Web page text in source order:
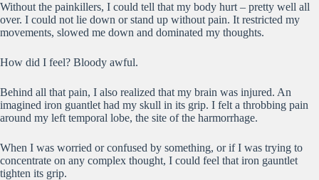
Without the painkillers, I could tell that my body hurt – pretty well all
over. I could not lie down or stand up without pain. It restricted my
movements, slowed me down and dominated my thoughts.
How did I feel? Bloody awful.
Behind all that pain, I also realized that my brain was injured. An
imagined iron guantlet had my skull in its grip. I felt a throbbing pain
around my left temporal lobe, the site of the harmorrhage.
When I was worried or confused by something, or if I was trying to
concentrate on any complex thought, I could feel that iron gauntlet
tighten its grip.